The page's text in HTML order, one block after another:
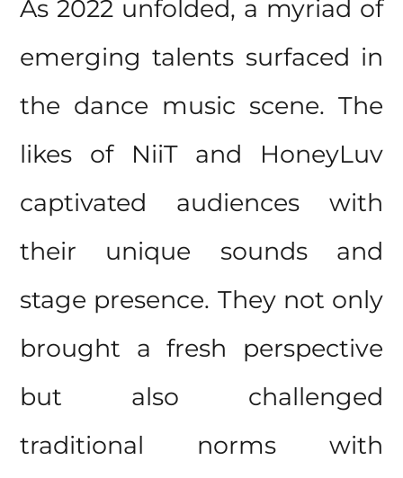
As 2022 unfolded, a myriad of
emerging talents surfaced in
the dance music scene. The
likes of NiiT and HoneyLuv
captivated audiences with
their unique sounds and
stage presence. They not only
brought a fresh perspective
but also challenged
traditional norms with